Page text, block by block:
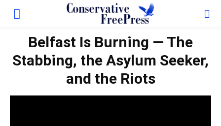
Belfast Is Burning — The
Stabbing, the Asylum Seeker,
and the Riots